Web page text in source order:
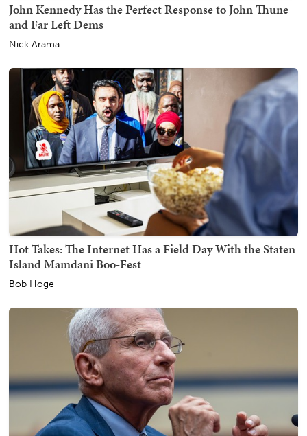
John Kennedy Has the Perfect Response to John Thune
and Far Left Dems
Nick Arama
Hot Takes: The Internet Has a Field Day With the Staten
Island Mamdani Boo-Fest
Bob Hoge